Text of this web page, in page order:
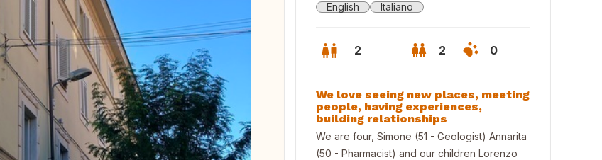
English Italiano
2 2 0
We love seeing new places, meeting
people, having experiences,
building relationships
We are four, Simone (51 - Geologist) Annarita
(50 - Pharmacist) and our children Lorenzo